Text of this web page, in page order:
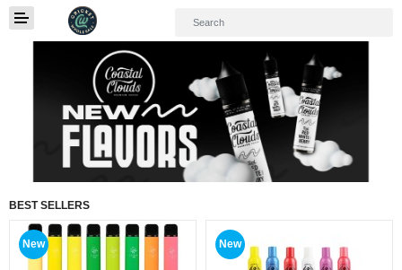
01
BEST SELLERS
New New